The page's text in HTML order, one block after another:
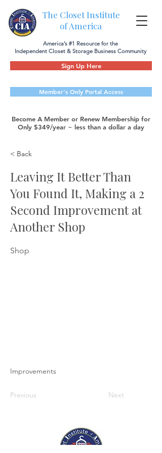
The Closet Institute
of America
Member's Only Portal Access
Sign Up Here
Become A Member or Renew Membership for
Only $349/year ~ less than a dollar a day
America’s #1 Resource for the
Independent Closet & Storage Business Community
< Back
Leaving It Better Than
You Found It, Making a 2
Second Improvement at
Another Shop
Shop
Improvements
Previous Next